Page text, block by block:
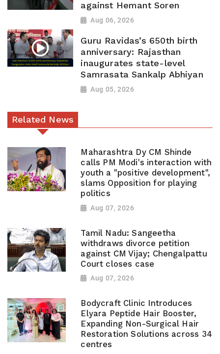
against Hemant Soren
Aug 06, 2026
Guru Ravidas’s 650th birth
anniversary: Rajasthan
inaugurates state-level
Samrasata Sankalp Abhiyan
Aug 05, 2026
Related News
Maharashtra Dy CM Shinde
calls PM Modi's interaction with
youth a "positive development",
slams Opposition for playing
politics
Aug 07, 2026
Tamil Nadu: Sangeetha
withdraws divorce petition
against CM Vijay; Chengalpattu
Court closes case
Aug 07, 2026
Bodycraft Clinic Introduces
Elyara Peptide Hair Booster,
Expanding Non-Surgical Hair
Restoration Solutions across 34
centres